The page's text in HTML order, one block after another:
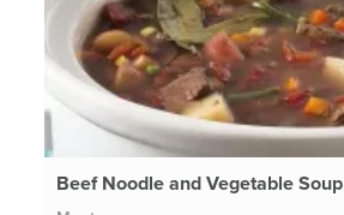
Beef Noodle and Vegetable Soup